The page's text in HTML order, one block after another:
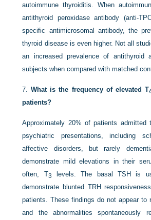
autoimmune thyroiditis. When
antithyroid peroxidase antibody (anti-
specific antimicrosomal antibody, the
thyroid disease is even higher. Not all
an increased prevalence of antithyroid
subjects when compared with matched
7.What is the frequency of elevated T
patients?
Approximately 20% of patients
psychiatric presentations, including
affective disorders, but rarely
demonstrate mild elevations in their
often, T3 levels. The basal TSH is
demonstrate blunted TRH
patients. These findings do not appear to
and the abnormalities spontaneously